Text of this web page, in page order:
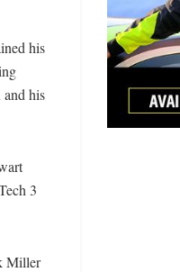
his
his
3
Miller